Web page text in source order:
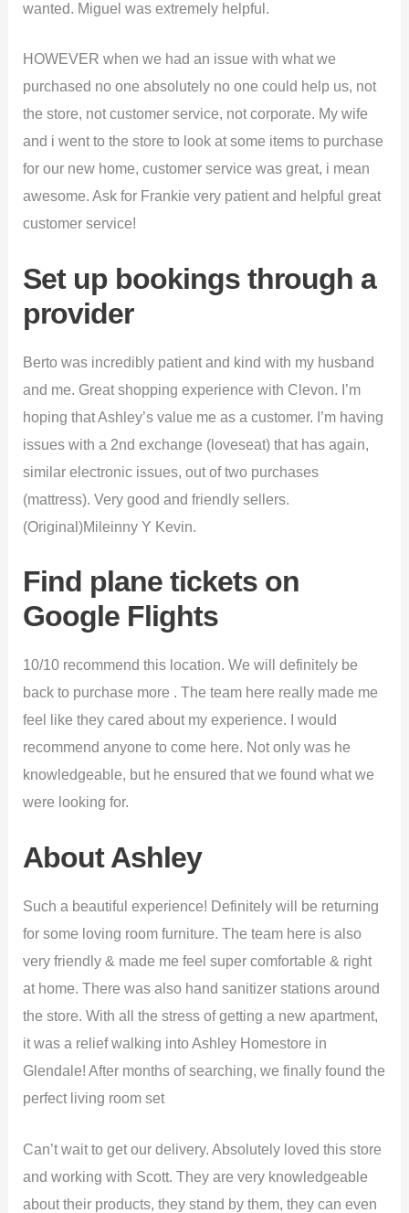
wanted. Miguel was extremely helpful.
HOWEVER when we had an issue with what we
purchased no one absolutely no one could help us, not
the store, not customer service, not corporate. My wife
and i went to the store to look at some items to purchase
for our new home, customer service was great, i mean
awesome. Ask for Frankie very patient and helpful great
customer service!
Set up bookings through a
provider
Berto was incredibly patient and kind with my husband
and me. Great shopping experience with Clevon. I’m
hoping that Ashley’s value me as a customer. I’m having
issues with a 2nd exchange (loveseat) that has again,
similar electronic issues, out of two purchases
(mattress). Very good and friendly sellers.
(Original)Mileinny Y Kevin.
Find plane tickets on
Google Flights
10/10 recommend this location. We will definitely be
back to purchase more . The team here really made me
feel like they cared about my experience. I would
recommend anyone to come here. Not only was he
knowledgeable, but he ensured that we found what we
were looking for.
About Ashley
Such a beautiful experience! Definitely will be returning
for some loving room furniture. The team here is also
very friendly & made me feel super comfortable & right
at home. There was also hand sanitizer stations around
the store. With all the stress of getting a new apartment,
it was a relief walking into Ashley Homestore in
Glendale! After months of searching, we finally found the
perfect living room set
Can’t wait to get our delivery. Absolutely loved this store
and working with Scott. They are very knowledgeable
about their products, they stand by them, they can even